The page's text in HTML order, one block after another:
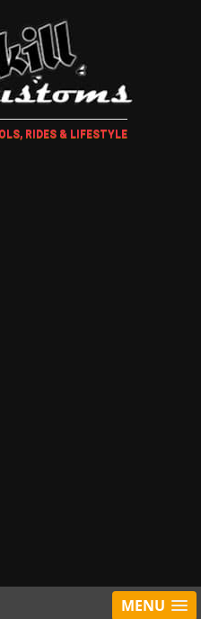
RIDES & LIFESTYLE
MENU